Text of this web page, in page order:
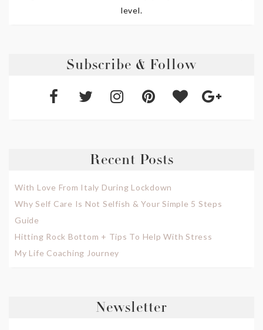
level.
Subscribe & Follow
Recent Posts
With Love From Italy During Lockdown
Why Self Care Is Not Selfish & Your Simple 5 Steps
Guide
Hitting Rock Bottom + Tips To Help With Stress
My Life Coaching Journey
Newsletter